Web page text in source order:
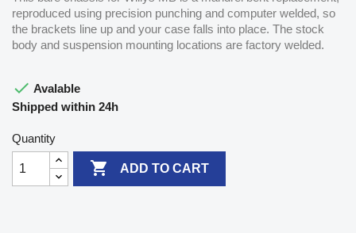
reproduced using precision punching and computer welded, so
the brackets line up and your case falls into place. The stock
body and suspension mounting locations are factory welded.
 Avalable
Shipped within 24h
Quantity
 ADD TO CART